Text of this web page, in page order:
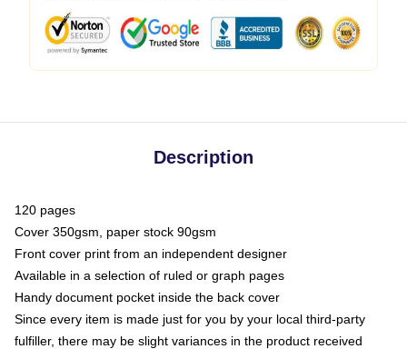
Description
120 pages
Cover 350gsm, paper stock 90gsm
Front cover print from an independent designer
Available in a selection of ruled or graph pages
Handy document pocket inside the back cover
Since every item is made just for you by your local third-party
fulfiller, there may be slight variances in the product received